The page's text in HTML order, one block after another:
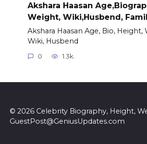
Akshara Haasan
Weight, Wiki,Husbend,
Akshara Haasan Age, Bio, Height,
Wiki, Husbend
0 1.3k.
© 2026 Celebrity Biography, Height,
GuestPost@GeniusUpdates.com